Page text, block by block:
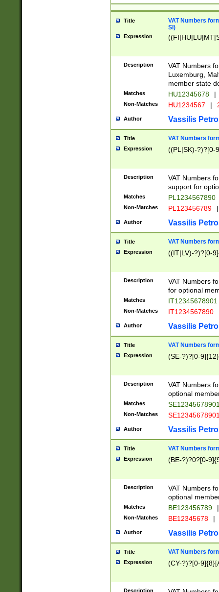
Title
VAT Numbers
SI)
Expression
Description
VAT Numbers
Luxemburg,
member state
Matches HU12345678 |
Non-Matches HU1234567 |
Author Vassilis
Title VAT Numbers
Expression ((PL|SK)-?)?[0-
Description
VAT Numbers
support for
Matches PL1234567890
Non-Matches PL123456789 |
Author Vassilis
Title VAT Numbers
Expression ((IT|LV)-?)?[0-
Description
VAT Numbers
for optional
Matches IT12345678901
Non-Matches IT1234567890
Author Vassilis
Title VAT Numbers
Expression (SE-?)?[0-9]{12}
Description
VAT Numbers
optional
Matches
Non-Matches
Author Vassilis
Title VAT Numbers
Expression (BE-?)?0?[0-
Description
VAT Numbers
optional
Matches BE123456789 |
Non-Matches BE12345678 |
Author Vassilis
Title VAT Numbers
Expression (CY-?)?[0-
Description